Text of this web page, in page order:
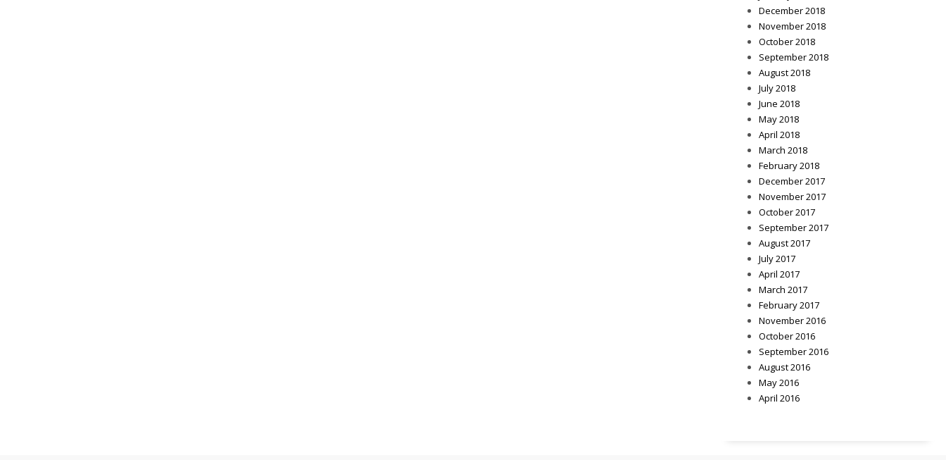
December 2018
November 2018
October 2018
September 2018
August 2018
July 2018
June 2018
May 2018
April 2018
March 2018
February 2018
December 2017
November 2017
October 2017
September 2017
August 2017
July 2017
April 2017
March 2017
February 2017
November 2016
October 2016
September 2016
August 2016
May 2016
April 2016